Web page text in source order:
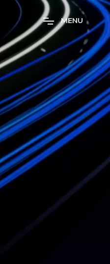
MENU